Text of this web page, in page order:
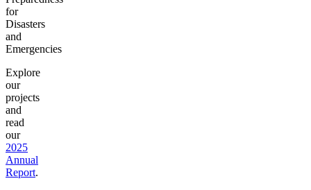
for
Disasters
and
Emergencies
Explore
our
projects
and
read
our
2025
Annual
Report.